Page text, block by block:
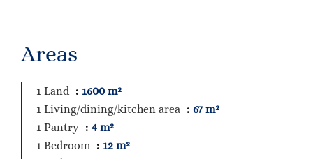
Areas
1 Land
1600 m²
1 Living/dining/kitchen area
67 m²
1 Pantry
4 m²
1 Bedroom
12 m²